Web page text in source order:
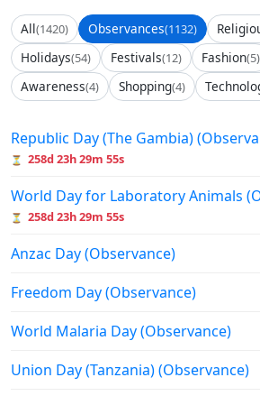
All(1420) Observances(1132)
Holidays(54) Festivals(12) Fashion(5)
Awareness(4) Shopping(4)
Republic Day (The Gambia)
⏳ 258d 23h 29m 55s
World Day for Laboratory Animals
⏳ 258d 23h 29m 55s
Anzac Day (Observance)
Freedom Day (Observance)
World Malaria Day (Observance)
Union Day (Tanzania) (Observance)